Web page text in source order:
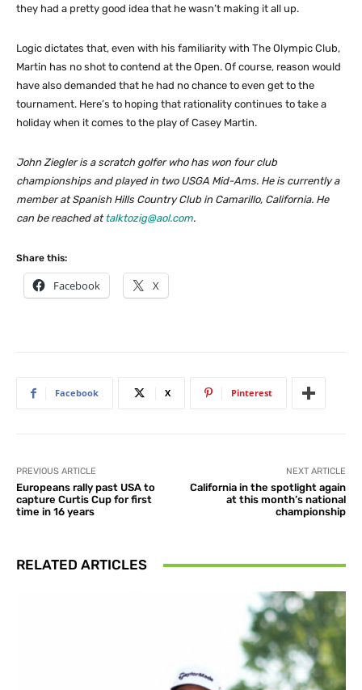
they had a pretty good idea that he wasn’t making it all up.
Logic dictates that, even with his familiarity with The Olympic Club,
Martin has no shot to contend at the Open. Of course, reason would
have also demanded that he had no chance to even get to the
tournament. Here’s to hoping that rationality continues to take a
holiday when it comes to the play of Casey Martin.
John Ziegler is a scratch golfer who has won four club
championships and played in two USGA Mid-Ams. He is currently a
member at Spanish Hills Country Club in Camarillo, California. He
can be reached attalktozig@aol.com.
Share this:
Facebook X
Facebook X Pinterest
PREVIOUS ARTICLE
Europeans rally past USA to
capture Curtis Cup for first
time in 16 years
NEXT ARTICLE
California in the spotlight again
at this month’s national
championship
RELATED ARTICLES